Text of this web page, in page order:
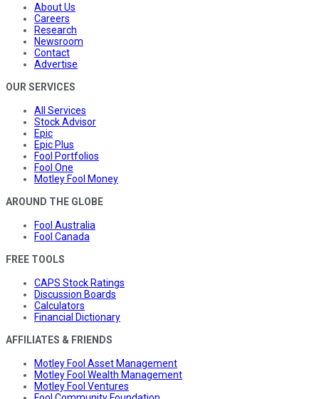
About Us
Careers
Research
Newsroom
Contact
Advertise
OUR SERVICES
All Services
Stock Advisor
Epic
Epic Plus
Fool Portfolios
Fool One
Motley Fool Money
AROUND THE GLOBE
Fool Australia
Fool Canada
FREE TOOLS
CAPS Stock Ratings
Discussion Boards
Calculators
Financial Dictionary
AFFILIATES & FRIENDS
Motley Fool Asset Management
Motley Fool Wealth Management
Motley Fool Ventures